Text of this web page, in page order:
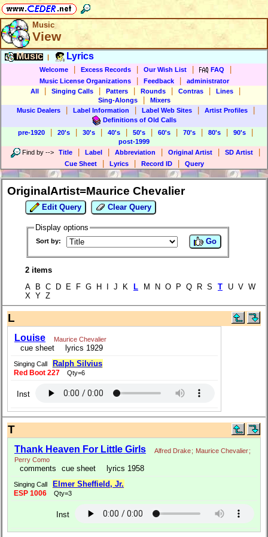
Music
View
Music Lyrics
Welcome Excess Records Our Wish List FAQ
Music License Organizations Feedback
administrator
All
Singing Calls Patters Rounds Contras Lines
Sing-Alongs
Mixers
Music Dealers
Label Information Label Web Sites Artist Profiles
Definitions of Old Calls
pre-1920
20's 30's 40's 50's 60's 70's 80's 90's
post-1999
Find by --> Title Label Abbreviation Original Artist SD Artist
Cue Sheet Lyrics Record ID Query
OriginalArtist=Maurice Chevalier
Edit Query Clear Query
Display options
Sort by: Go
2 items
A B C D E F G H I J K
L M N O P Q R S T U V W
X Y Z
L
Louise Maurice Chevalier
cue sheet lyrics 1929
Singing Call Ralph Silvius
Red Boot 227 Qty=6
Inst
T
Thank Heaven For Little Girls Alfred Drake; Maurice Chevalier;
Perry Como
comments cue sheet lyrics 1958
Singing Call Elmer Sheffield, Jr.
ESP 1006 Qty=3
Inst